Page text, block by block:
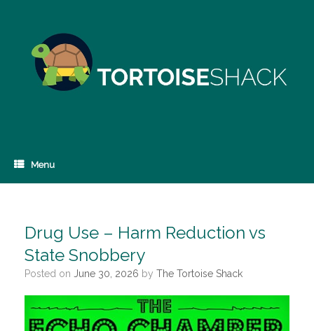
Menu
Drug Use – Harm Reduction vs
State Snobbery
Posted on June 30, 2026 by The Tortoise Shack